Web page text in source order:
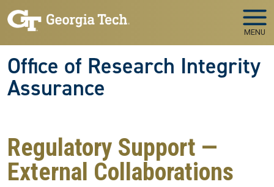
Skip to main navigation
Skip to main content
MENU
Office of Research Integrity
Assurance
Regulatory Support —
External Collaborations